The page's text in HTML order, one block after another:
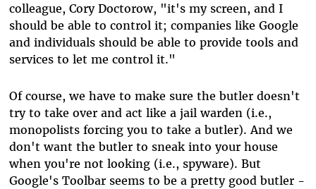
colleague, Cory Doctorow, "it's my screen, and I
should be able to control it; companies like Google
and individuals should be able to provide tools and
services to let me control it."
Of course, we have to make sure the butler doesn't
try to take over and act like a jail warden (i.e.,
monopolists forcing you to take a butler). And we
don't want the butler to sneak into your house
when you're not looking (i.e., spyware). But
Google's Toolbar seems to be a pretty good butler -